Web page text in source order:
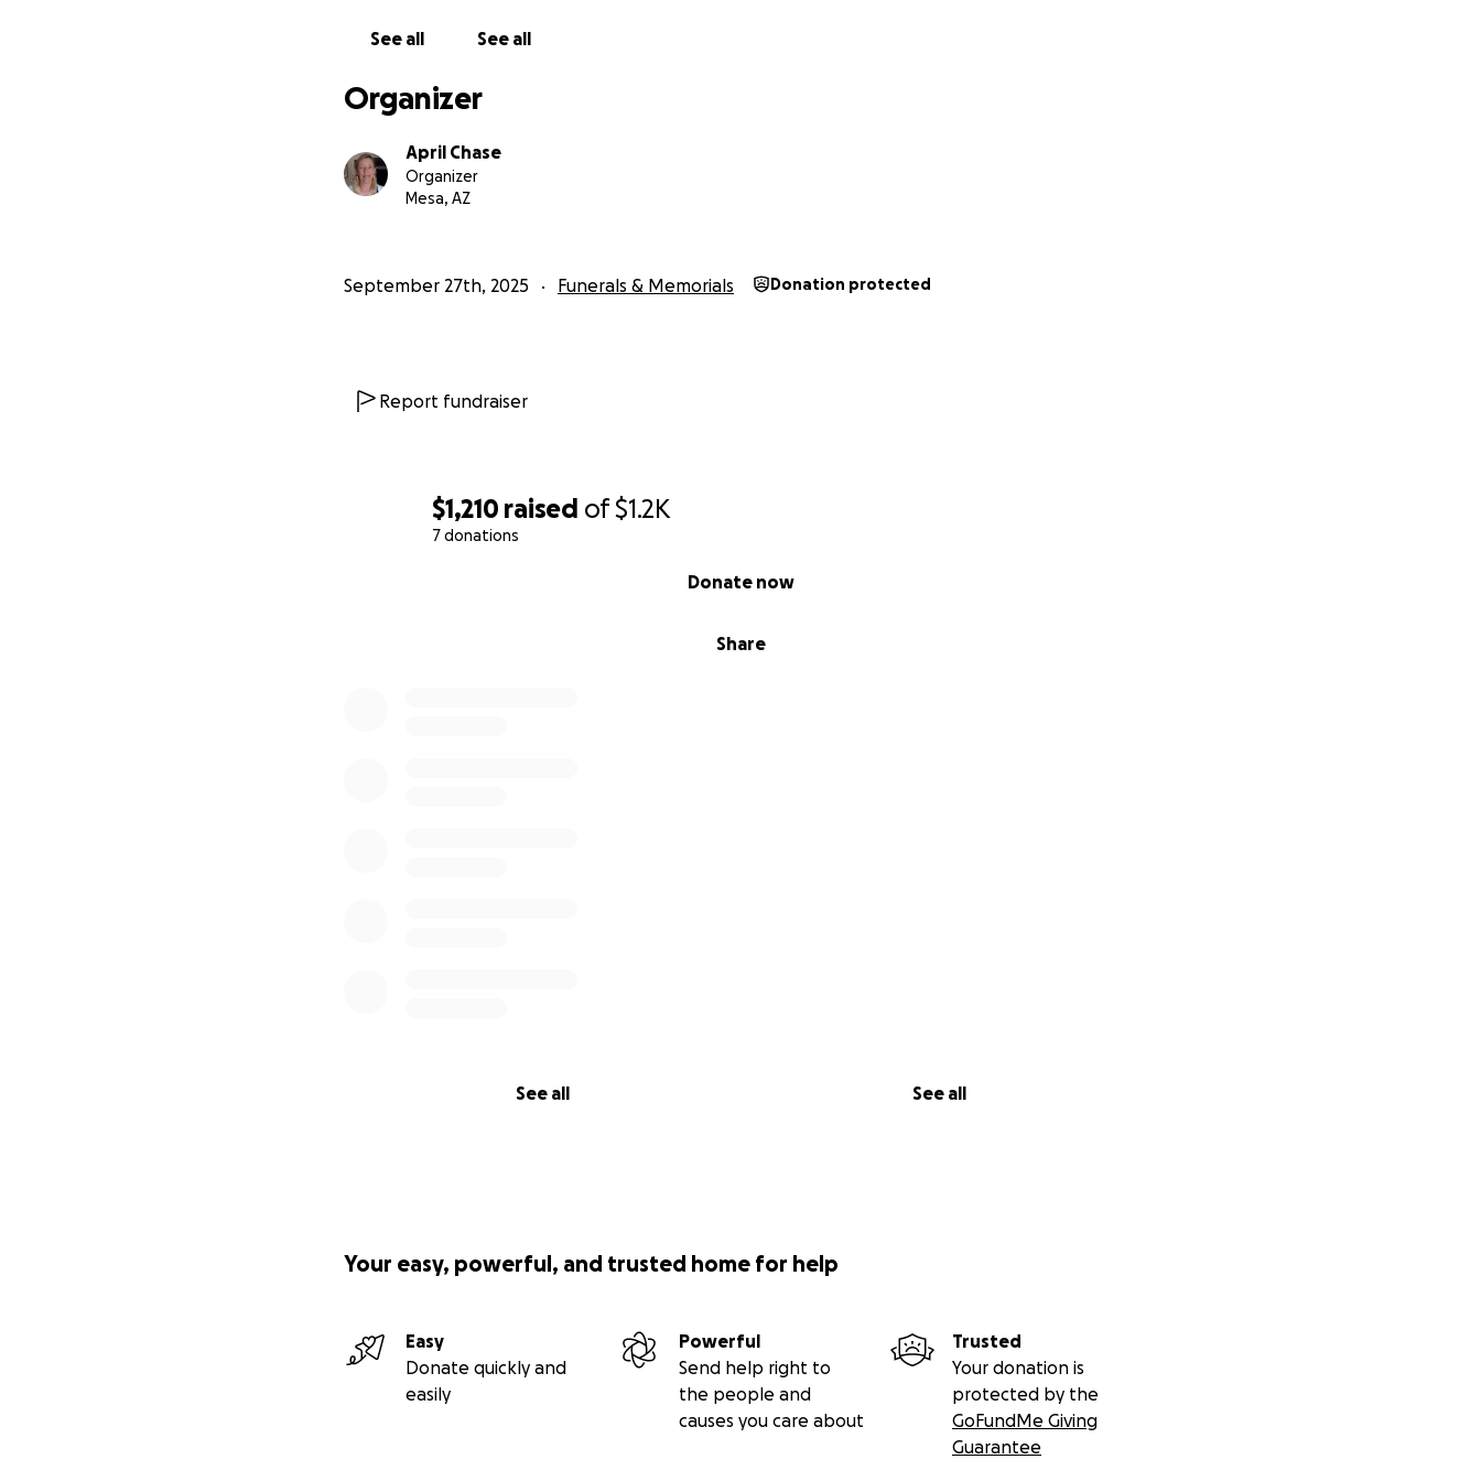
$1,210 raised of$1.2K
7 donations
Share
Donate now
See all See all
See all See all
Organizer
April Chase
Organizer
Mesa, AZ
September 27th, 2025 Funerals & Memorials Donation protected
Report fundraiser
Your easy, powerful, and trusted home for help
Easy
Donate quickly and
easily
Powerful
Send help right to
the people and
causes you care about
Trusted
Your donation is
protected by the
GoFundMe Giving
Guarantee